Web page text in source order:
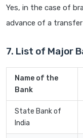
Yes, in the case of
advance of a transfer
7. List of Major
Name of the
Bank
State Bank of
India